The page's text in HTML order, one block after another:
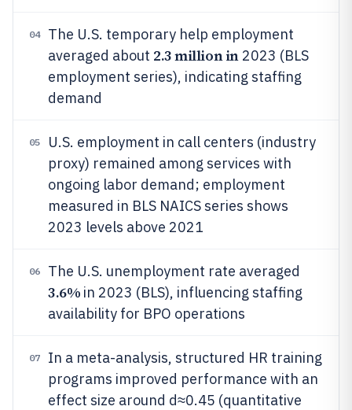
04
The U.S. temporary help employment
averaged about 2.3 million in2023 (BLS
employment series), indicating staffing
demand
05
U.S. employment in call centers (industry
proxy) remained among services with
ongoing labor demand; employment
measured in BLS NAICS series shows
2023 levels above 2021
06 The U.S. unemployment rate averaged
3.6% in 2023 (BLS), influencing staffing
availability for BPO operations
07
In a meta-analysis, structured HR training
programs improved performance with an
effect size around d≈0.45 (quantitative